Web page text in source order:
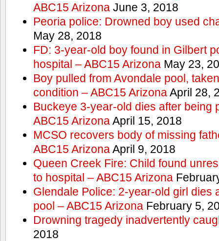
ABC15 ArizonaJune 3, 2018
Peoria police: Drowned boy used
May 28, 2018
FD: 3-year-old boy found in Gilbert
hospital – ABC15 ArizonaMay 23,
Boy pulled from Avondale pool,
condition – ABC15 ArizonaApril 28,
Buckeye 3-year-old dies after being
ABC15 ArizonaApril 15, 2018
MCSO recovers body of missing
ABC15 ArizonaApril 9, 2018
Queen Creek Fire: Child found
to hospital – ABC15 Arizona
Glendale Police: 2-year-old girl dies
pool – ABC15 ArizonaFebruary 5,
Drowning tragedy inadvertently
2018